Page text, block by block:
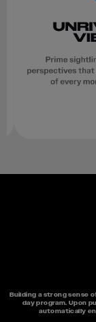
Building a strong sense
day program. Upon
automatically